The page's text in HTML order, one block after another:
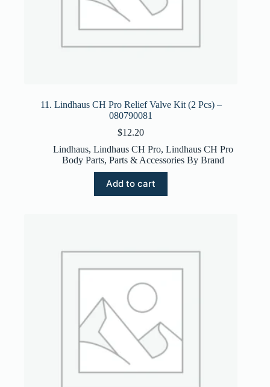
11. Lindhaus CH Pro Relief Valve Kit (2 Pcs) –
080790081
$12.20
Lindhaus, Lindhaus CH Pro, Lindhaus CH Pro
Body Parts, Parts & Accessories By Brand
Add to cart